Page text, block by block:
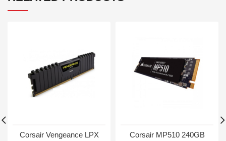
Corsair Vengeance LPX
Corsair MP510 240GB